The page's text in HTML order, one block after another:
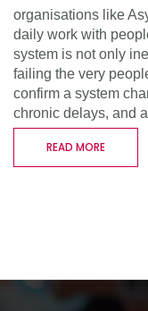
organisations like
daily work with
system is not only
failing the very
confirm a system
chronic delays, and
READ MORE